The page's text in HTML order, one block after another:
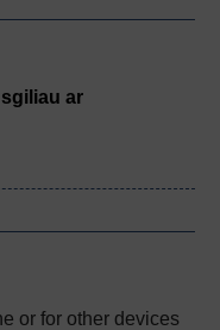
ar
or for other devices